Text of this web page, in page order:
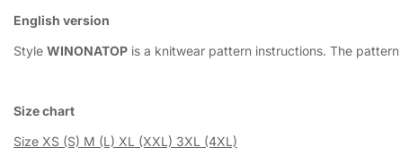
English version
Style WINONATOP is a knitwear pattern instructions. The
Size chart
Size XS (S) M (L) XL (XXL) 3XL (4XL)